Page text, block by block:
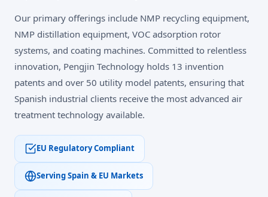
Our primary offerings include NMP recycling equipment,
NMP distillation equipment, VOC adsorption rotor
systems, and coating machines. Committed to relentless
innovation, Pengjin Technology holds 13 invention
patents and over 50 utility model patents, ensuring that
Spanish industrial clients receive the most advanced air
treatment technology available.
EU Regulatory Compliant
Serving Spain & EU Markets